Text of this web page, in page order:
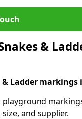
&
Ladder markings
and supplier.